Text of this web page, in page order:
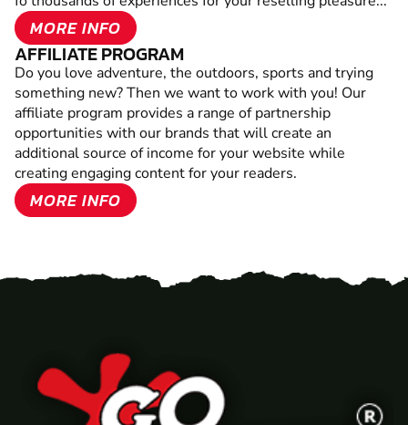
MORE INFO
AFFILIATE PROGRAM
Do you love adventure, the outdoors, sports and trying
something new? Then we want to work with you! Our
affiliate program provides a range of partnership
opportunities with our brands that will create an
additional source of income for your website while
creating engaging content for your readers.
MORE INFO